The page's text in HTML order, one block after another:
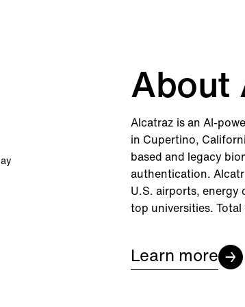
About
Alcatraz is an AI-
in Cupertino,
based and legacy
authentication.
U.S. airports, energy
top universities.
Learn more